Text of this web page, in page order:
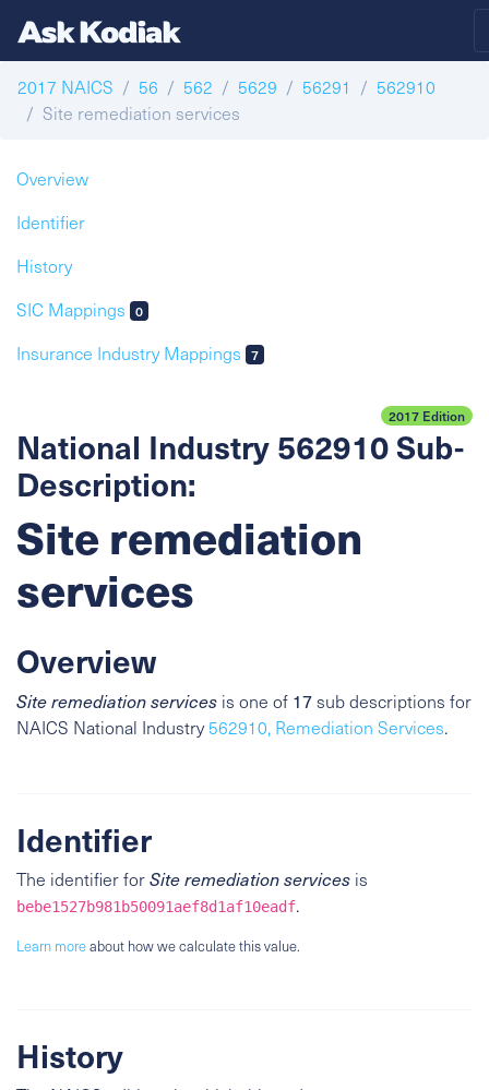
2017 NAICS 56 562 5629 56291
562910
Site remediation services
Overview
Identifier
History
SIC Mappings 0
Insurance Industry Mappings 7
2017 Edition
National Industry 562910 Sub-
Description:
Site remediation
services
Overview
Site remediation services is one of 17sub descriptions for
NAICS National Industry562910, Remediation Services.
Identifier
The identifier forSite remediation services is
bebe1527b981b50091aef8d1af10eadf.
Learn moreabout how we calculate this value.
History